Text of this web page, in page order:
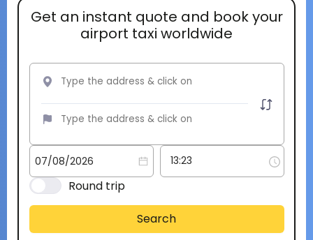
Get an instant quote and book your
airport taxi worldwide
Round trip
Search